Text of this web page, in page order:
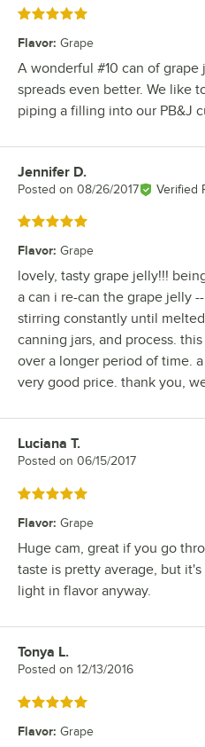
Rated 5 out of 5 stars
Flavor: Grape
A wonderful #10 can of grape
spreads even better. We like
piping a filling into our PB&J
Review by
Jennifer D.
Posted on 08/26/2017 Verified
Rated 5 out of 5 stars
Flavor: Grape
lovely, tasty grape jelly!!!
a can i re-can the grape jelly
stirring constantly until
canning jars, and process.
over a longer period of time.
very good price. thank you,
Review by
Luciana T.
Posted on 06/15/2017
Rated 5 out of 5 stars
Flavor: Grape
Huge cam, great if you go
taste is pretty average, but
light in flavor anyway.
Review by
Tonya L.
Posted on 12/13/2016
Rated 5 out of 5 stars
Flavor: Grape